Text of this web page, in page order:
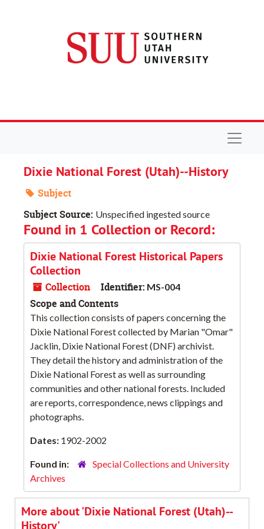
Dixie National Forest (Utah)--History
Subject
Subject Source: Unspecified ingested source
Found in 1 Collection or Record:
Dixie National Forest Historical Papers
Collection
Collection Identifier: MS-004
Scope and Contents
This collection consists of papers concerning the
Dixie National Forest collected by Marian "Omar"
Jacklin, Dixie National Forest (DNF) archivist.
They detail the history and administration of the
Dixie National Forest as well as surrounding
communities and other national forests. Included
are reports, correspondence, news clippings and
photographs.
Dates: 1902-2002
Found in:
Special Collections and University
Archives
More about 'Dixie National Forest (Utah)--
History'